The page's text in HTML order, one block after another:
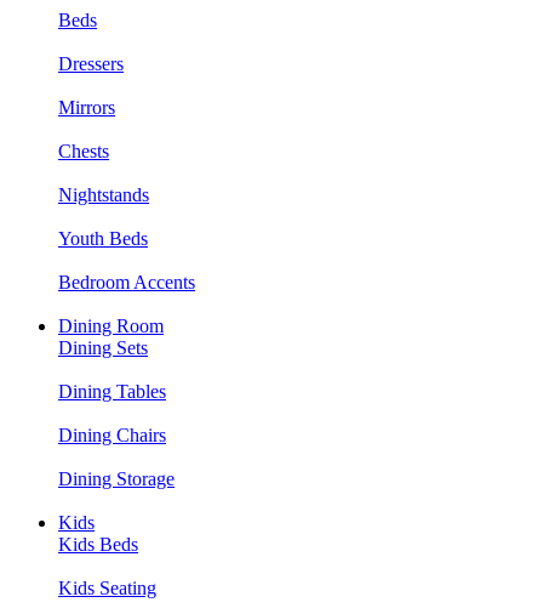
Beds
Dressers
Mirrors
Chests
Nightstands
Youth Beds
Bedroom Accents
Dining Room
Dining Sets
Dining Tables
Dining Chairs
Dining Storage
Kids
Kids Beds
Kids Seating